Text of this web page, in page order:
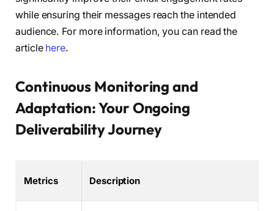
while ensuring their messages reach the intended
audience. For more information, you can read the
article here.
Continuous Monitoring and
Adaptation: Your Ongoing
Deliverability Journey
Metrics Description